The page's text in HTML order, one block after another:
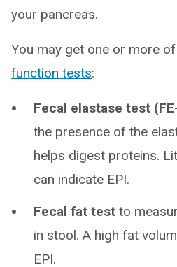
your pancreas.
You may get one or more
function tests:
Fecal elastase test
the presence of the
helps digest proteins.
can indicate EPI.
Fecal fat test to
in stool. A high fat
EPI.